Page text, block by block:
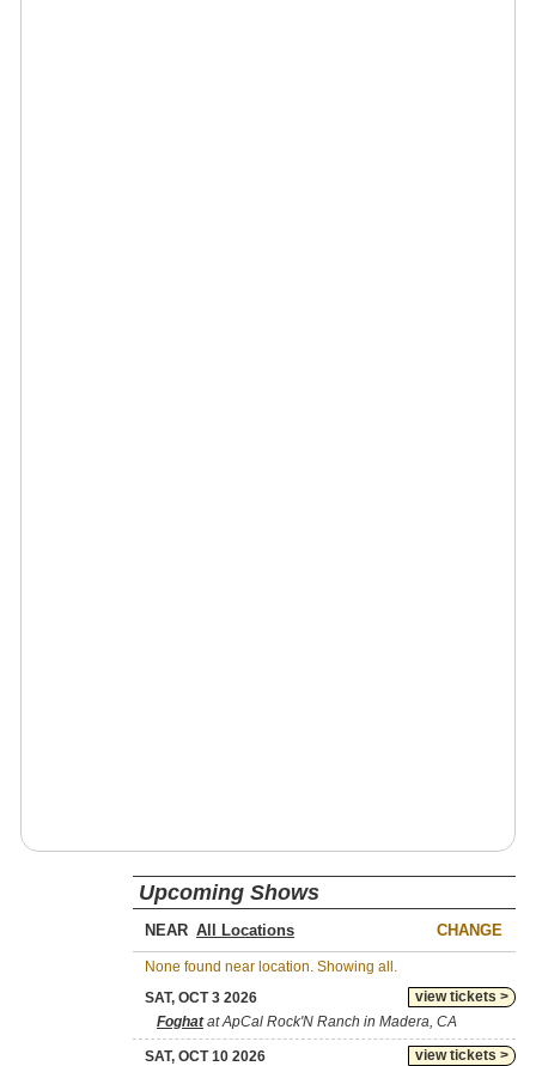
Upcoming Shows
NEAR CHANGE
None found near location. Showing all.
view tickets >
SAT, OCT 3 2026
Foghatat ApCal Rock'N Ranch in Madera, CA
view tickets >
SAT, OCT 10 2026